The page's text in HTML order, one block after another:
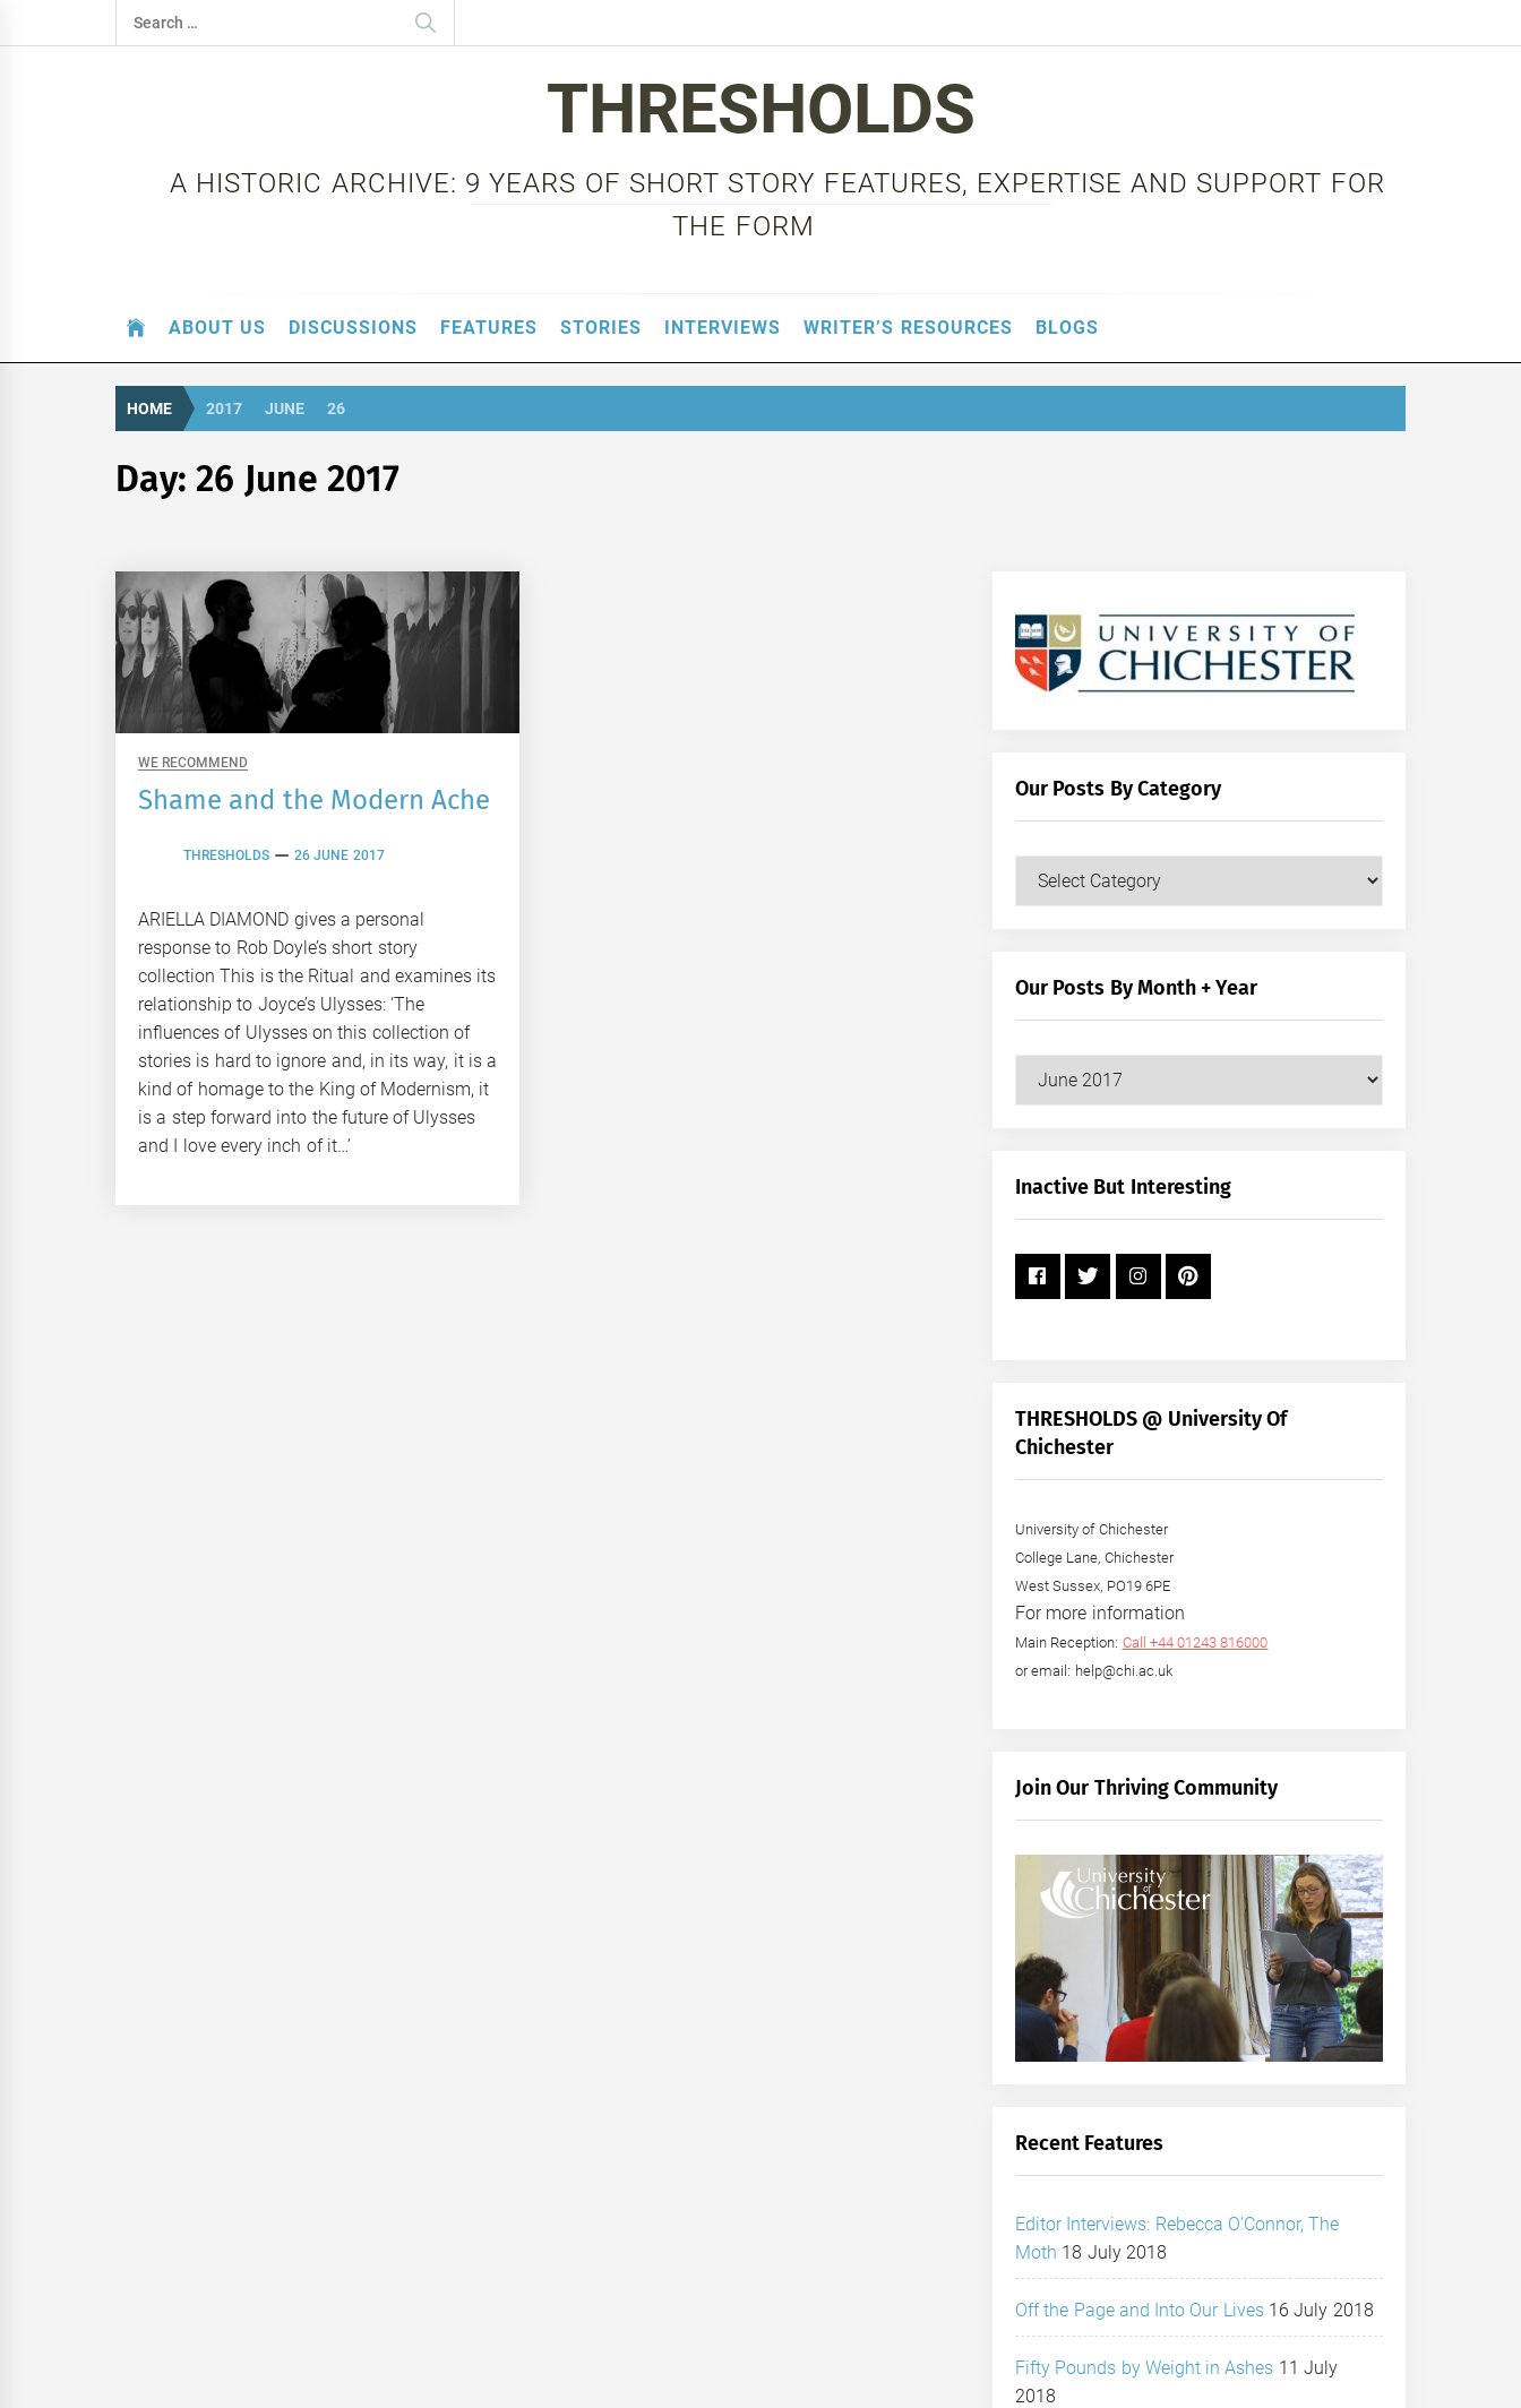
to
Search
for:
THRESHOLDS
A HISTORIC ARCHIVE: 9 YEARS OF SHORT STORY FEATURES, EXPERTISE AND SUPPORT FOR
THE FORM
ABOUT US DISCUSSIONS FEATURES STORIES INTERVIEWS WRITER’S RESOURCES BLOGS
HOME 2017 JUNE 26
Day:26 June 2017
WE RECOMMEND
Shame and the Modern Ache
THRESHOLDS 26 JUNE 2017
ARIELLA DIAMOND gives a personal
response to Rob Doyle’s short story
collection This is the Ritual and examines its
relationship to Joyce’s Ulysses: ‘The
influences of Ulysses on this collection of
stories is hard to ignore and, in its way, it is a
kind of homage to the King of Modernism, it
is a step forward into the future of Ulysses
and I love every inch of it…’
Our Posts By Category
Our
Our Posts By Month + Year
+
Inactive But Interesting
THRESHOLDS @ University Of
Chichester
University of Chichester
College Lane, Chichester
West Sussex, PO19 6PE
For more information
Main Reception: Call +44 01243 816000
or email: help@chi.ac.uk
Join Our Thriving Community
Recent Features
Editor Interviews: Rebecca O’Connor, The
Moth 18 July 2018
Off the Page and Into Our Lives 16 July 2018
Fifty Pounds by Weight in Ashes 11 July
2018